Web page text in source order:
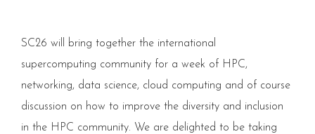
SC26 will bring together the international
supercomputing community for a week of HPC,
networking, data science, cloud computing and of course
discussion on how to improve the diversity and inclusion
in the HPC community. We are delighted to be taking